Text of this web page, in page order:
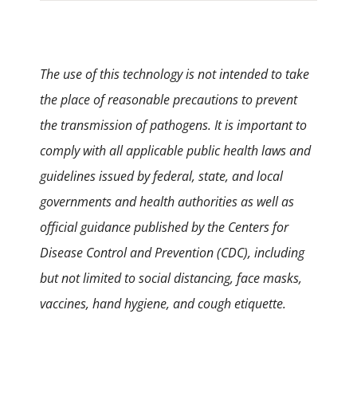
The use of this technology is not intended to take
the place of reasonable precautions to prevent
the transmission of pathogens. It is important to
comply with all applicable public health laws and
guidelines issued by federal, state, and local
governments and health authorities as well as
official guidance published by the Centers for
Disease Control and Prevention (CDC), including
but not limited to social distancing, face masks,
vaccines, hand hygiene, and cough etiquette.